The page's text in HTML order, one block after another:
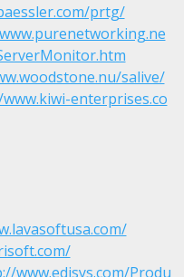
prtg/
salive/
enterprises.co
www.edisys.com/Produ